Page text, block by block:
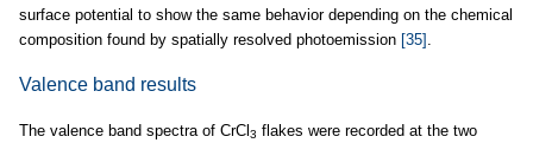
surface potential to show the same behavior depending on the chemical
composition found by spatially resolved photoemission [35]
Valence band results
The valence band spectra of CrCl 3 flakes were recorded at the two